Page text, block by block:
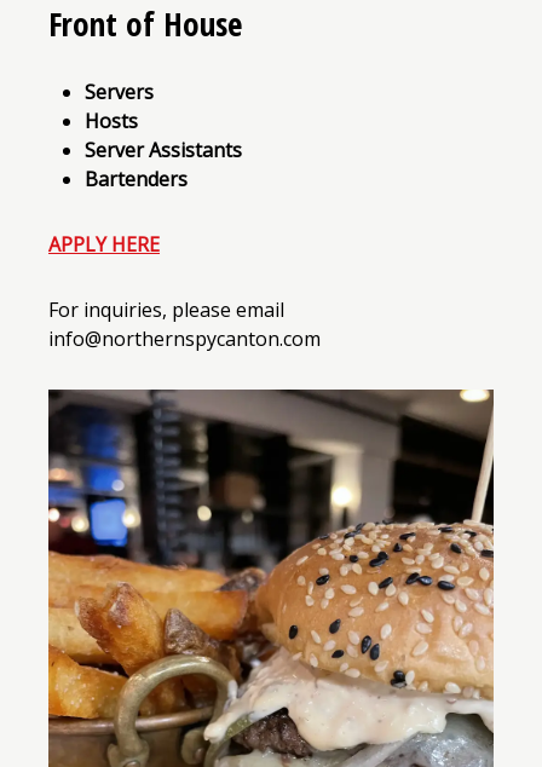
Front of House
Servers
Hosts
Server Assistants
Bartenders
APPLY HERE
For inquiries, please email
info@northernspycanton.com